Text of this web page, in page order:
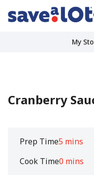
My
Cranberry
Prep Time5 mins
Cook Time0 mins